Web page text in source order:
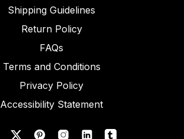
Shipping Guidelines
Return Policy
FAQs
Terms and Conditions
Privacy Policy
Accessibility Statement